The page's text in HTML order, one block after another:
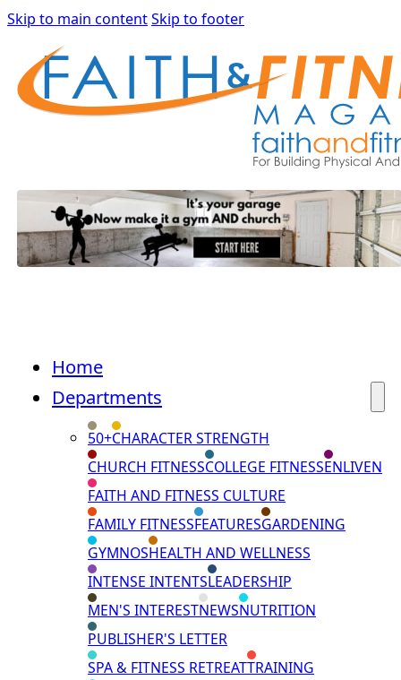
Skip to main contentSkip to footer
Home
Departments
50+CHARACTER STRENGTH
CHURCH FITNESSCOLLEGE FITNESSENLIVEN
FAITH AND FITNESS CULTURE
FAMILY FITNESSFEATURESGARDENING
GYMNOSHEALTH AND WELLNESS
INTENSE INTENTSLEADERSHIP
MEN'S INTERESTNEWSNUTRITION
PUBLISHER'S LETTER
SPA & FITNESS RETREATTRAINING